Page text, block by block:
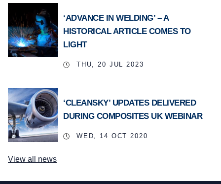
‘ADVANCE IN WELDING’ – A
HISTORICAL ARTICLE COMES TO
LIGHT
THU, 20 JUL 2023
‘CLEANSKY’ UPDATES DELIVERED
DURING COMPOSITES UK WEBINAR
WED, 14 OCT 2020
View all news